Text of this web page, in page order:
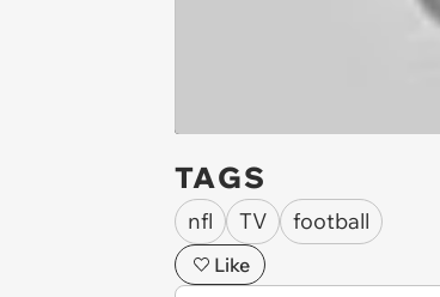
TAGS
nfl TV football
Like